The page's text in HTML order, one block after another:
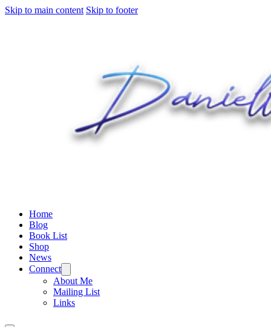
Skip to main content Skip to footer
Home
Blog
Book List
Shop
News
Connect
About Me
Mailing List
Links